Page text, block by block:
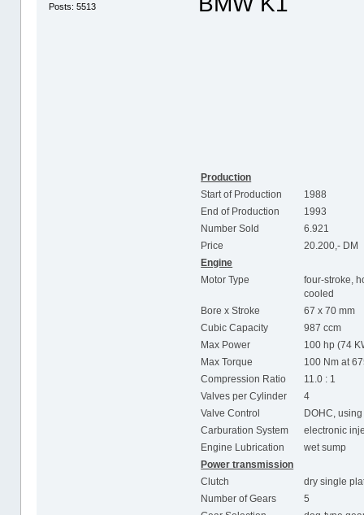
Posts: 5513
Production
Start of Production
1988
End of Production
1993
Number Sold
6.921
Price
20.200,- DM
Engine
Motor Type
four-stroke,
cooled
Bore x Stroke
67 x 70 mm
Cubic Capacity
987 ccm
Max Power
100 hp (74
Max Torque
100 Nm at
Compression Ratio
11.0 : 1
Valves per Cylinder
4
Valve Control
DOHC,
Carburation System
electronic
Engine Lubrication
wet sump
Power transmission
Clutch
dry single
Number of Gears
5